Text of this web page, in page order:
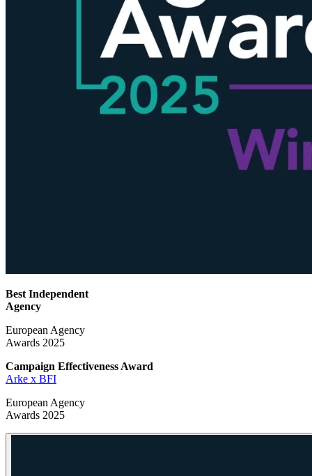
Best Independent
Agency
European Agency
Awards 2025
Campaign EffectivenessAward
Arke x BFI
European Agency
Awards 2025